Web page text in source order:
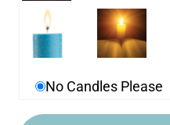
No Candles Please